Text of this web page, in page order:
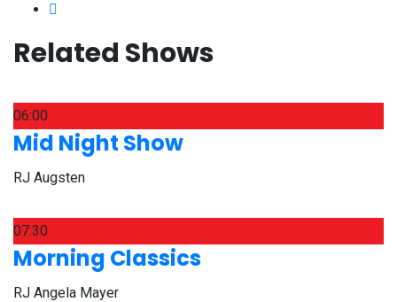
Related Shows
06:00
Mid Night Show
RJ Augsten
07:30
Morning Classics
RJ Angela Mayer